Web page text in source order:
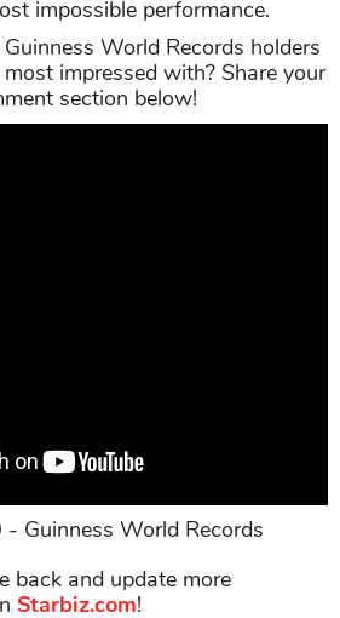
impossible performance.
World Records holders
impressed with? Share your
section below!
Guinness World Records
back and update more
Starbiz.com!